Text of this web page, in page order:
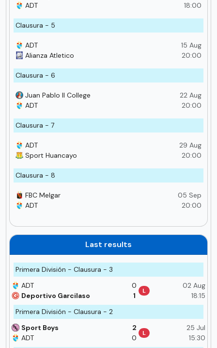
18:00
ADT
Clausura - 5
15 Aug
20:00
ADT
Alianza Atletico
Clausura - 6
22 Aug
20:00
Juan Pablo II College
ADT
Clausura - 7
29 Aug
20:00
ADT
Sport Huancayo
Clausura - 8
05 Sep
20:00
FBC Melgar
ADT
Last results
Primera División - Clausura - 3
02 Aug
18:15
0
1
L
ADT
Deportivo Garcilaso
Primera División - Clausura - 2
25 Jul
15:30
2
0
L
Sport Boys
ADT